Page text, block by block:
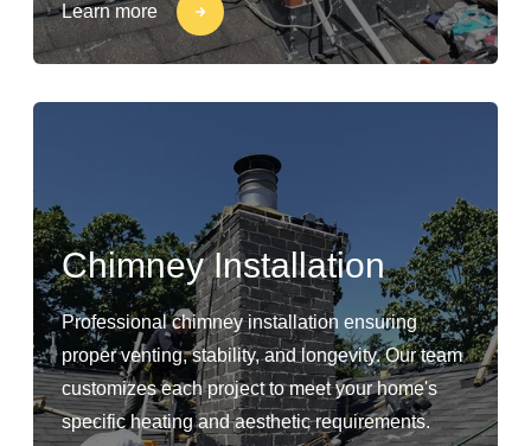
Learn more
Chimney Installation
Professional chimney installation ensuring
proper venting, stability, and longevity. Our team
customizes each project to meet your home's
specific heating and aesthetic requirements.